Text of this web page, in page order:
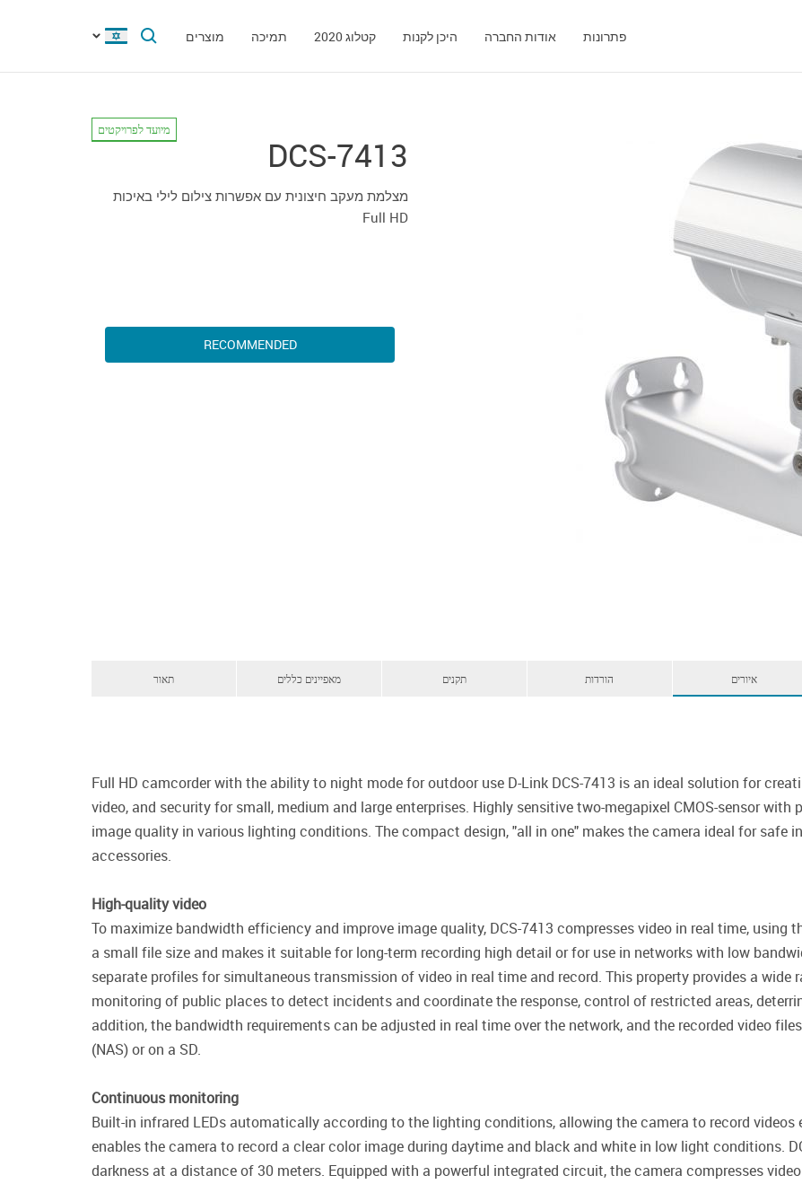
פתרונות אודות החברה היכן לקנות קטלוג 2020 תמיכה מוצרים
DCS-7413
מיועד לפרויקטים
מצלמת מעקב חיצונית עם אפשרות צילום לילי באיכות
Full HD
RECOMMENDED
תאור מאפיינים כללים תקנים הורדות איורים
Full HD camcorder with the ability to night mode for outdoor use D-Link DCS-7413 is an ideal solution for
video, and security for small, medium and large enterprises. Highly sensitive two-megapixel CMOS-sensor
image quality in various lighting conditions. The compact design, "all in one" makes the camera ideal for safe
accessories.
High-quality video
To maximize bandwidth efficiency and improve image quality, DCS-7413 compresses video in real time, using
a small file size and makes it suitable for long-term recording high detail or for use in networks with low
separate profiles for simultaneous transmission of video in real time and record. This property provides a wide
monitoring of public places to detect incidents and coordinate the response, control of restricted areas,
addition, the bandwidth requirements can be adjusted in real time over the network, and the recorded video
(NAS) or on a SD.
Continuous monitoring
Built-in infrared LEDs automatically according to the lighting conditions, allowing the camera to record videos
enables the camera to record a clear color image during daytime and black and white in low light conditions.
darkness at a distance of 30 meters. Equipped with a powerful integrated circuit, the camera compresses